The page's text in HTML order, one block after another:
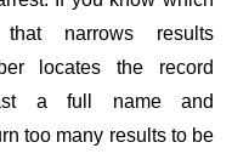
narrows results
locates the record
a full name and
too many results to be